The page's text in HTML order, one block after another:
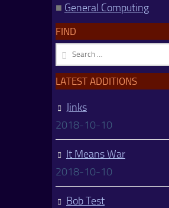
■ General Computing
FIND
Search
for:
LATEST ADDITIONS
Jinks
2018-10-10
It Means War
2018-10-10
Bob Test